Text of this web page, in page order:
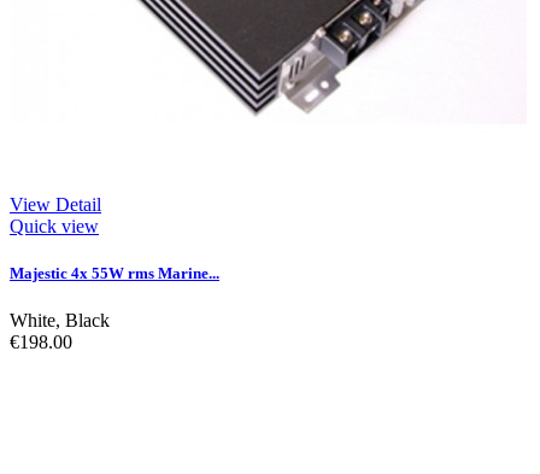
View Detail
Quick view
Majestic 4x 55W rms Marine...
White, Black
€198.00